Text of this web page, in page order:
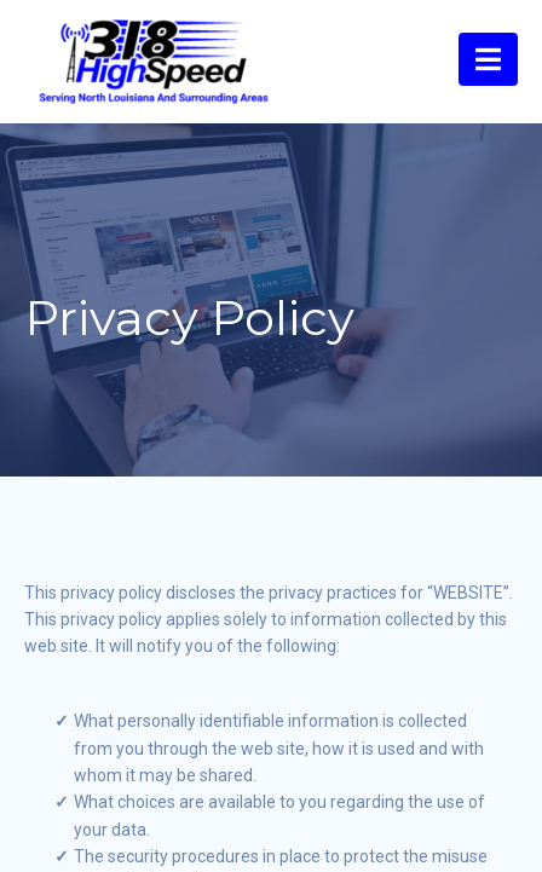
Privacy Policy
This privacy policy discloses the privacy practices for “WEBSITE”.
This privacy policy applies solely to information collected by this
web site. It will notify you of the following:
What personally identifiable information is collected
from you through the web site, how it is used and with
whom it may be shared.
What choices are available to you regarding the use of
your data.
The security procedures in place to protect the misuse